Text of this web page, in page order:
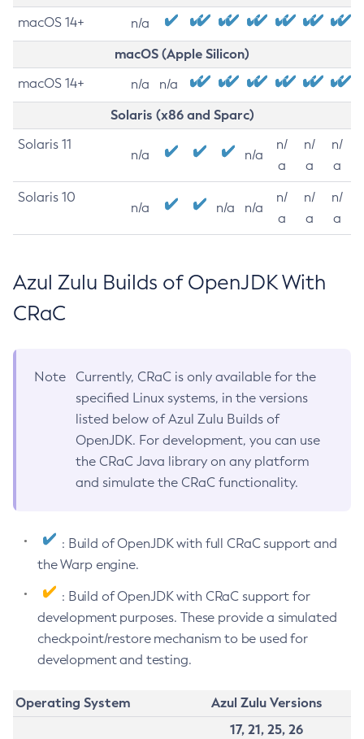
macOS 14+ n/a
macOS (Apple Silicon)
macOS 14+ n/a n/a
Solaris (x86 and Sparc)
Solaris 11
n/a n/a
n/
a
n/
a
n/
a
Solaris 10
n/a n/a n/a
n/
a
n/
a
n/
a
Azul Zulu Builds of OpenJDK With
CRaC
Note
Currently, CRaC is only available for the
specified Linux systems, in the versions
listed below of Azul Zulu Builds of
OpenJDK. For development, you can use
the CRaC Java library on any platform
and simulate the CRaC functionality.
: Build of OpenJDK with full CRaC support and
the Warp engine.
: Build of OpenJDK with CRaC support for
development purposes. These provide a simulated
checkpoint/restore mechanism to be used for
development and testing.
Operating System
Azul Zulu Versions
17, 21, 25, 26